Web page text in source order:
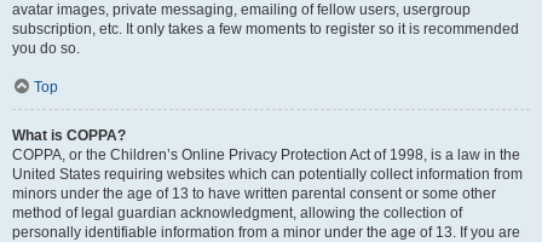
avatar images, private messaging, emailing of fellow users, usergroup
subscription, etc. It only takes a few moments to register so it is recommended
you do so.
Top
What is COPPA?
COPPA, or the Children’s Online Privacy Protection Act of 1998, is a law in the
United States requiring websites which can potentially collect information from
minors under the age of 13 to have written parental consent or some other
method of legal guardian acknowledgment, allowing the collection of
personally identifiable information from a minor under the age of 13. If you are